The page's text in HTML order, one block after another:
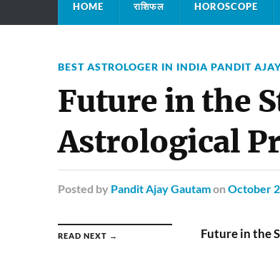
HOME राशिफल HOROSCOPE
BEST ASTROLOGER IN INDIA PANDIT
Future in the
Astrological
Posted by Pandit Ajay Gautamon October
READ NEXT → Future in the